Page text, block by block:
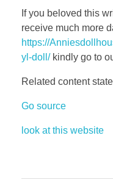
If you beloved this
receive much more
https://
yl-doll/kindly go to
Related content
Go source
look at this website